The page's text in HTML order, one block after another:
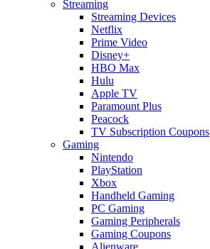
Streaming
Streaming Devices
Netflix
Prime Video
Disney+
HBO Max
Hulu
Apple TV
Paramount Plus
Peacock
TV Subscription Coupons
Gaming
Nintendo
PlayStation
Xbox
Handheld Gaming
PC Gaming
Gaming Peripherals
Gaming Coupons
Alienware